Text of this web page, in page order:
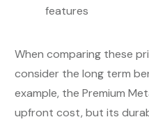
features
When comparing these
consider the long term
example, the Premium
upfront cost, but its